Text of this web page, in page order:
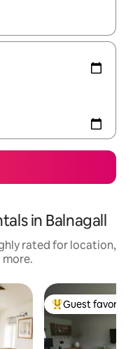
with up and down arrow
in Balnagall
rated for location,
more.
Top guest
Guest favorite